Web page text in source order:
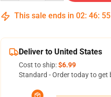
This sale ends in 02: 46: 54
Deliver to United States
Cost to ship:$6.99
Standard - Order today to get